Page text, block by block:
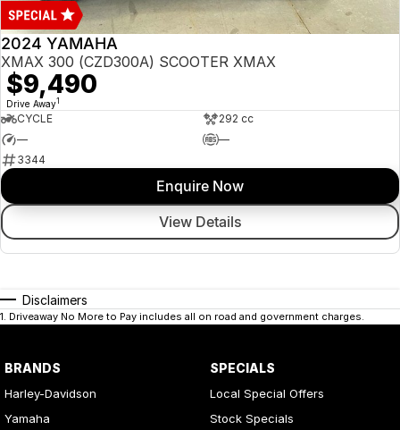
2024 YAMAHA
XMAX 300 (CZD300A) SCOOTER XMAX
$9,490
Drive Away1
CYCLE
292 cc
—
—
3344
Enquire Now
View Details
Disclaimers
1 Driveaway No More to Pay includes all on road and government charges.
BRANDS
Harley-Davidson
Yamaha
SPECIALS
Local Special Offers
Stock Specials